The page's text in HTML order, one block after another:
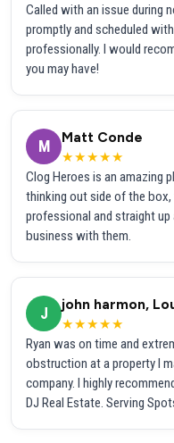
Called with an issue during
promptly and scheduled
professionally. I would
you may have!
M
Matt Conde
★★★★★
Clog Heroes is an amazing
thinking out side of the box,
professional and straight
business with them.
J
john harmon,
★★★★★
Ryan was on time and
obstruction at a property I
company. I highly
DJ Real Estate. Serving